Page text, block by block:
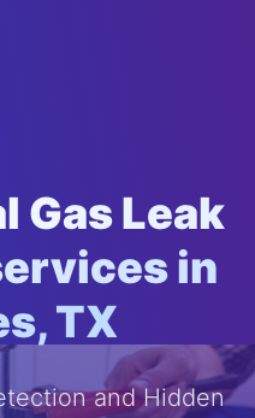
Gas Leak
in
TX
and Hidden